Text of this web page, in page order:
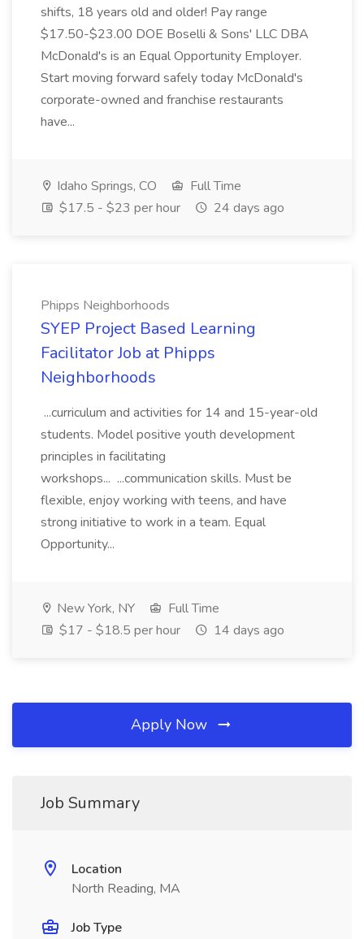
shifts, 18 years old and older! Pay range
$17.50-$23.00 DOE Boselli & Sons' LLC DBA
McDonald's is an Equal Opportunity Employer.
Start moving forward safely today McDonald's
corporate-owned and franchise restaurants
have...
Idaho Springs, CO
Full Time
$17.5 - $23 per hour
24 days ago
Phipps Neighborhoods
SYEP Project Based Learning
Facilitator Job at Phipps
Neighborhoods
...curriculum and activities for 14 and 15-year-old
students. Model positive youth development
principles in facilitating
workshops... ...communication skills. Must be
flexible, enjoy working with teens, and have
strong initiative to work in a team. Equal
Opportunity...
New York, NY
Full Time
$17 - $18.5 per hour
14 days ago
Apply Now
Job Summary
Location
North Reading, MA
Job Type